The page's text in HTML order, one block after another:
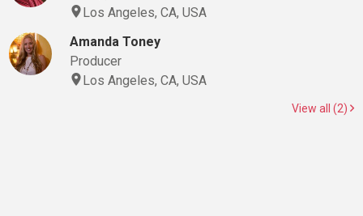
Los Angeles, CA, USA
Amanda Toney
Producer
Los Angeles, CA, USA
View all (2)